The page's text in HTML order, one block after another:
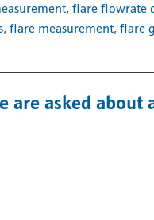
, flare flowrate
, flare measurement, flare
are asked about